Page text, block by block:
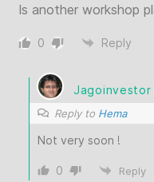
Is another workshop
0 Reply
Jagoinvestor
Reply to Hema
Not very soon !
0 Reply